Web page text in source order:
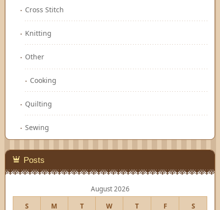
Cross Stitch
Knitting
Other
Cooking
Quilting
Sewing
Posts
August 2026
S
M T W T F S